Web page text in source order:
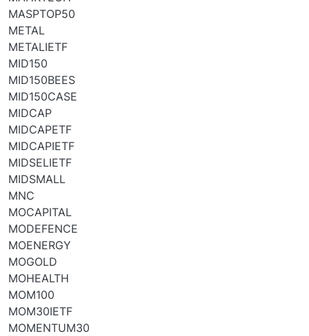
MASPTOP50
METAL
METALIETF
MID150
MID150BEES
MID150CASE
MIDCAP
MIDCAPETF
MIDCAPIETF
MIDSELIETF
MIDSMALL
MNC
MOCAPITAL
MODEFENCE
MOENERGY
MOGOLD
MOHEALTH
MOM100
MOM30IETF
MOMENTUM30